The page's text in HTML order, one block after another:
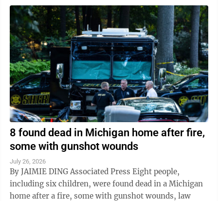
8 found dead in Michigan home after fire,
some with gunshot wounds
July 26, 2026
By JAIMIE DING Associated Press Eight people,
including six children, were found dead in a Michigan
home after a fire, some with gunshot wounds, law